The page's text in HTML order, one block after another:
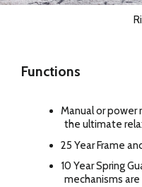
Functions
Manual or power
the ultimate
25 Year Frame
10 Year Spring
mechanisms